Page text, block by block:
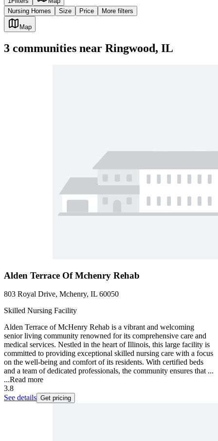
Nursing Homes
Size Price More filters
Map
3 communities near Ringwood, IL
Alden Terrace Of Mchenry Rehab
803 Royal Drive, Mchenry, IL 60050
Skilled Nursing Facility
Alden Terrace of McHenry Rehab is a vibrant and welcoming
senior living community renowned for its comprehensive care and
medical services. Nestled in the heart of Illinois, this large facility is
committed to providing exceptional skilled nursing care with a focus
on the well-being and comfort of its residents. With certified beds
and a team of dedicated professionals, the community ensures that ...
...Read more
3.8
See details Get pricing